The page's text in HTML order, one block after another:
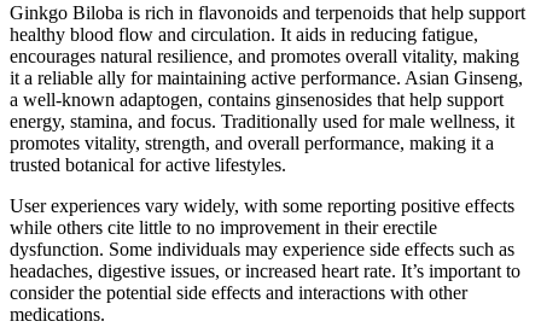
Ginkgo Biloba is rich in flavonoids and terpenoids that help support
healthy blood flow and circulation. It aids in reducing fatigue,
encourages natural resilience, and promotes overall vitality, making
it a reliable ally for maintaining active performance. Asian Ginseng,
a well-known adaptogen, contains ginsenosides that help support
energy, stamina, and focus. Traditionally used for male wellness, it
promotes vitality, strength, and overall performance, making it a
trusted botanical for active lifestyles.
User experiences vary widely, with some reporting positive effects
while others cite little to no improvement in their erectile
dysfunction. Some individuals may experience side effects such as
headaches, digestive issues, or increased heart rate. It’s important to
consider the potential side effects and interactions with other
medications.